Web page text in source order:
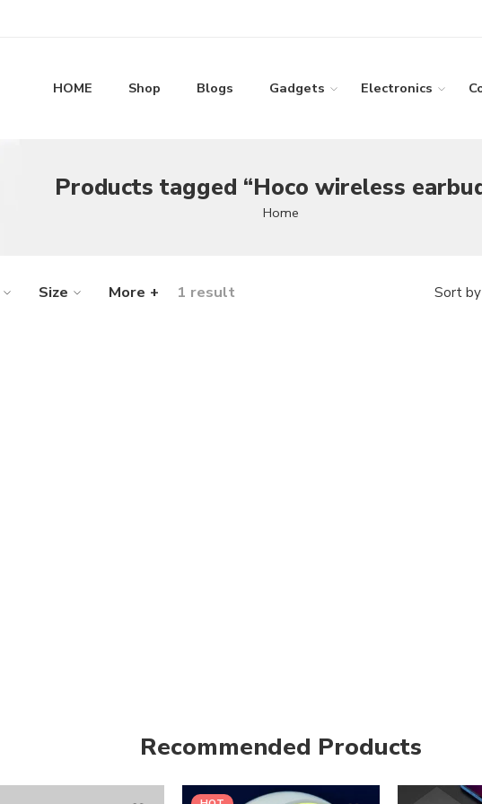
HOME Shop Blogs Gadgets Electronics
Products tagged “Hoco wireless
Home
Size More + 1 result Sort by
Recommended Products